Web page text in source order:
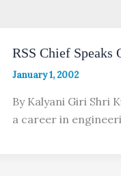
RSS Chief Speaks
January 1, 2002
By Kalyani Giri Shri
a career in